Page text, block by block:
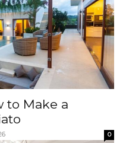
to Make a
0